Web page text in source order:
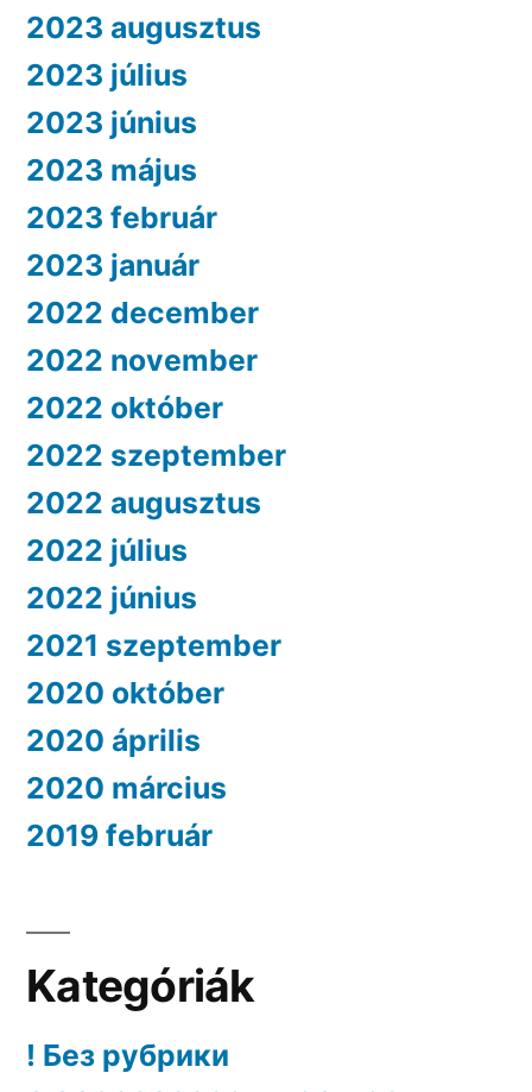
2023 augusztus
2023 július
2023 június
2023 május
2023 február
2023 január
2022 december
2022 november
2022 október
2022 szeptember
2022 augusztus
2022 július
2022 június
2021 szeptember
2020 október
2020 április
2020 március
2019 február
Kategóriák
! Без рубрики